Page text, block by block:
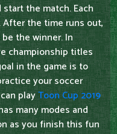
the match. Each
the time runs out,
the winner. In
championship titles
in the game is to
your soccer
playToon Cup 2019
many modes and
as you finish this fun